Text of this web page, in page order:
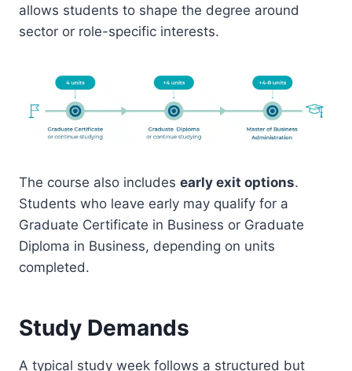
allows students to shape the degree around
sector or role-specific interests.
The course also includes early exit options.
Students who leave early may qualify for a
Graduate Certificate in Business or Graduate
Diploma in Business, depending on units
completed.
Study Demands
A typical study week follows a structured but